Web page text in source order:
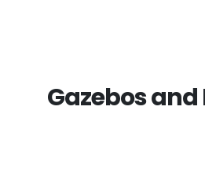
Gazebos